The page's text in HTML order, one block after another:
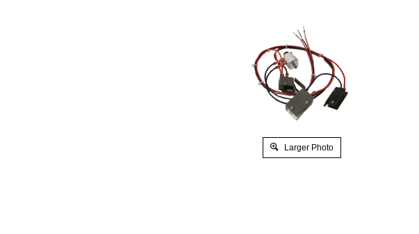
Larger Photo